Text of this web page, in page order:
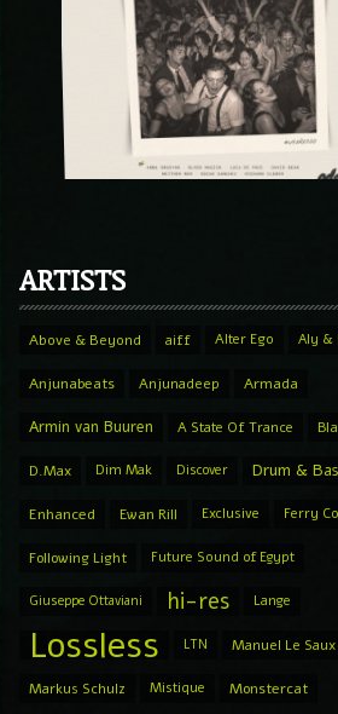
ARTISTS
Above & Beyond aiff Alter Ego Aly &
Anjunabeats Anjunadeep Armada
Armin van Buuren A State Of Trance
D.Max Dim Mak Discover Drum &
Enhanced Ewan Rill Exclusive Ferry
Following Light Future Sound of Egypt
Giuseppe Ottaviani hi-res Lange
Lossless LTN Manuel Le Saux
Markus Schulz Mistique Monstercat